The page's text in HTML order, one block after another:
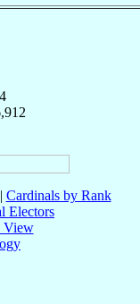
| Cardinals by Rank
Electors
View